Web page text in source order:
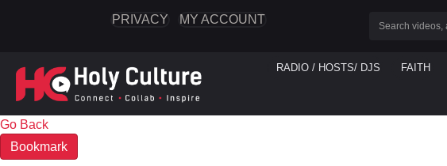
PRIVACY MY ACCOUNT
RADIO / HOSTS/ DJS FAITH
Go Back
Bookmark